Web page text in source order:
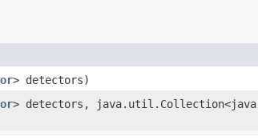
> detectors)
> detectors,